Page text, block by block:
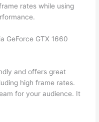
rates while using
GeForce GTX 1660
and offers great
high frame rates.
for your audience. It